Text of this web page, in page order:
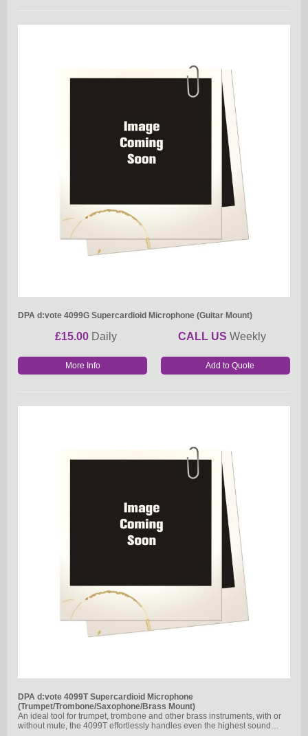
DPA d:vote 4099G Supercardioid Microphone (Guitar Mount)
£15.00 Daily CALL US Weekly
More Info
DPA d:vote 4099T Supercardioid Microphone
(Trumpet/Trombone/Saxophone/Brass Mount)
An ideal tool for trumpet, trombone and other brass instruments, with or
without mute, the 4099T effortlessly handles even the highest sound…